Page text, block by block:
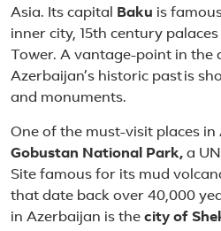
Asia. Its capital
Baku is
inner city, 15th century
Tower. A vantage-point in the
Azerbaijan’s historic past is
and monuments.
One of the must-visit places in
Gobustan National Park, a
Site famous for its mud
that date back over 40,000
in Azerbaijan is the city of